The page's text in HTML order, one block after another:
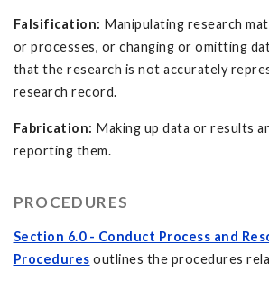
Falsification: Manipulating research
or processes, or changing or omitting
that the research is not accurately
research record.
Fabrication: Making up data or results
reporting them.
PROCEDURES
Section 6.0 - Conduct Process and
Procedures outlines the procedures